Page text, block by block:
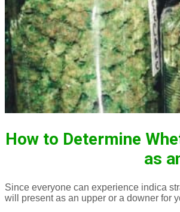
How to Determine
as
Since everyone can experience indica
will present as an upper or a downer for